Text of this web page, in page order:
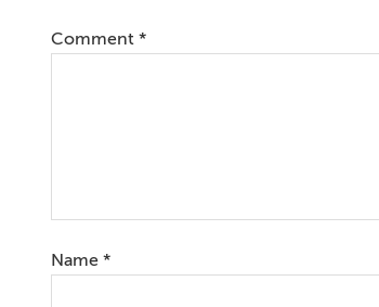
Comment *
Name *